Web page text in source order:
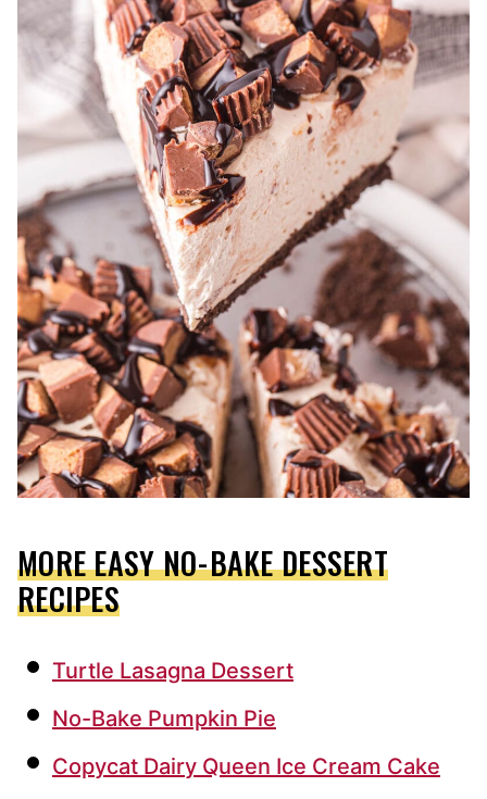
MORE EASY NO-BAKE DESSERT
RECIPES
Turtle Lasagna Dessert
No-Bake Pumpkin Pie
Copycat Dairy Queen Ice Cream Cake